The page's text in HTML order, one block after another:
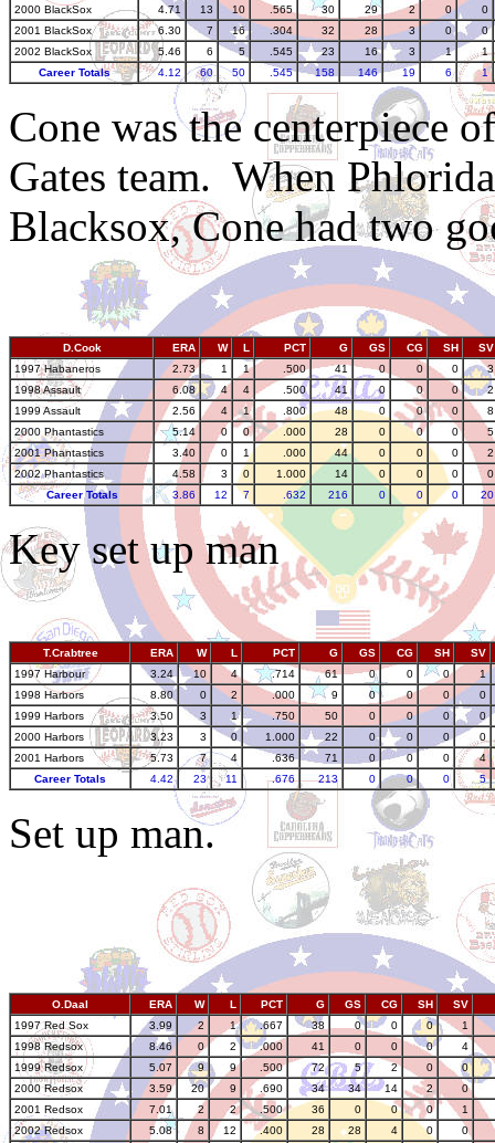
2000 BlackSox 4.71 13 10 .565 30 29 2 0
0
2001 BlackSox
6.30 7 16 .304 32 28 3 0
0
2002 BlackSox
5.46 6 5 .545 23 16 3 1
1
Career Totals
4.12 60 50 .545 158 146 19 6 1
Cone was the centerpiece
Gates team. When
Blacksox, Cone had two
D.Cook ERA W L PCT G GS CG SH
SV
1997 Habaneros
2.73 1 1 .500 41 0 0 0
3
1998 Assault
6.08 4 4 .500 41 0 0 0
2
1999 Assault
2.56 4 1 .800 48 0 0 0
8
2000 Phantastics
5.14 0 0 .000 28 0 0 0
5
2001 Phantastics
3.40 0 1 .000 44 0 0 0
2
2002 Phantastics
4.58 3 0 1.000 14 0 0 0
0
Career Totals
3.86 12 7 .632 216 0 0 0 20
Key set up man
T.Crabtree ERA W L PCT G GS CG SH
SV
1997 Harbour
3.24 10 4 .714 61 0 0 0
1
1998 Harbors
8.80 0 2 .000 9 0 0 0
0
1999 Harbors
3.50 3 1 .750 50 0 0 0
0
2000 Harbors
3.23 3 0 1.000 22 0 0 0
0
2001 Harbors
5.73 7 4 .636 71 0 0 0
4
Career Totals
4.42 23 11 .676 213 0 0 0 5
Set up man.
O.Daal ERA W L PCT G GS CG SH
SV
1997 Red Sox
3.99 2 1 .667 38 0 0 0
1
1998 Redsox
8.46 0 2 .000 41 0 0 0
4
1999 Redsox
5.07 9 9 .500 72 5 2 0
0
2000 Redsox
3.59 20 9 .690 34 34 14 2
0
2001 Redsox
7.01 2 2 .500 36 0 0 0
1
2002 Redsox
5.08 8 12 .400 28 28 4 0
0